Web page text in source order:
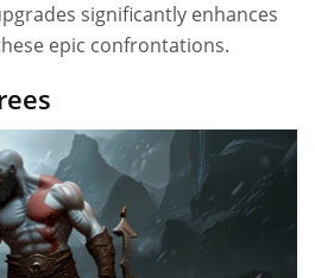
significantly enhances
epic confrontations.